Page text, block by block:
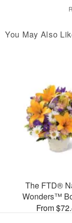
You May Also
The FTD®
Wonders™
From